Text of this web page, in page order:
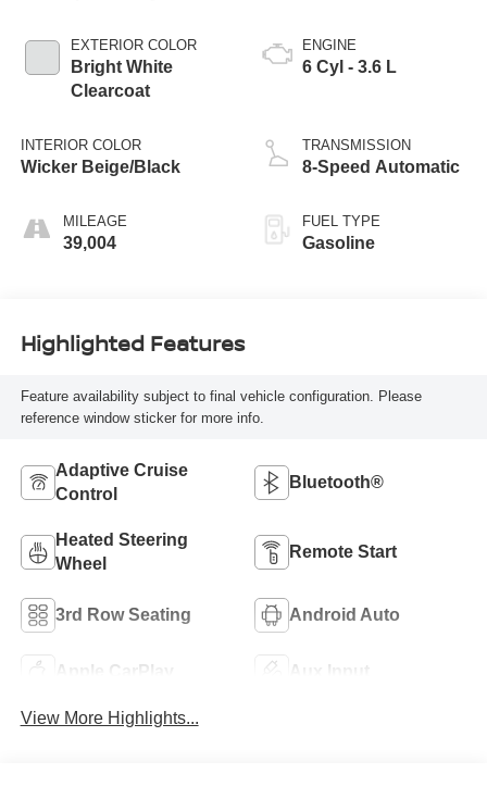
EXTERIOR COLOR
Bright White
Clearcoat
INTERIOR COLOR
Wicker Beige/Black
MILEAGE
39,004
ENGINE
6 Cyl - 3.6 L
TRANSMISSION
8-Speed Automatic
FUEL TYPE
Gasoline
Highlighted Features
Feature availability subject to final vehicle configuration. Please
reference window sticker for more info.
Adaptive Cruise
Control
Bluetooth®
Heated Steering
Wheel
Remote Start
3rd Row Seating Android Auto
Apple CarPlay Aux Input
View More Highlights...